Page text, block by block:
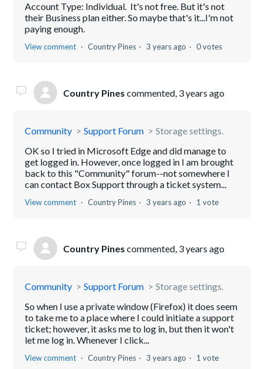
Account Type: Individual. It's not free. But it's not
their Business plan either. So maybe that's it...I'm not
paying enough.
View comment Country Pines 3 years ago 0 votes
Country Pines commented, 3 years ago
Community Support Forum
Storage settings.
OK so I tried in Microsoft Edge and did manage to
get logged in. However, once logged in I am brought
back to this "Community" forum--not somewhere I
can contact Box Support through a ticket system...
View comment Country Pines 3 years ago 1 vote
Country Pines commented, 3 years ago
Community Support Forum
Storage settings.
So when I use a private window (Firefox) it does seem
to take me to a place where I could initiate a support
ticket; however, it asks me to log in, but then it won't
let me log in. Whenever I click...
View comment Country Pines 3 years ago 1 vote